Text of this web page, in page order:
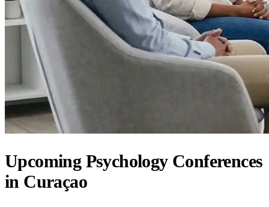
Upcoming PsychologyConferences
in Curaçao